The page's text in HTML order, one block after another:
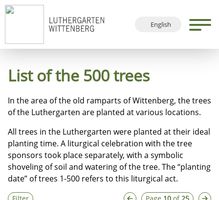
English
List of the 500 trees
In the area of the old ramparts of Wittenberg, the trees
of the Luthergarten are planted at various locations.
All trees in the Luthergarten were planted at their ideal
planting time. A liturgical celebration with the tree
sponsors took place separately, with a symbolic
shoveling of soil and watering of the tree. The “planting
date” of trees 1-500 refers to this liturgical act.